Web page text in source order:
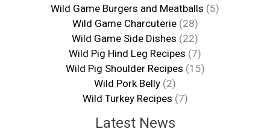
Wild Game Burgers and Meatballs (5)
Wild Game Charcuterie(28)
Wild Game Side Dishes (22)
Wild Pig Hind Leg Recipes (7)
Wild Pig Shoulder Recipes (15)
Wild Pork Belly (2)
Wild Turkey Recipes (7)
Latest News